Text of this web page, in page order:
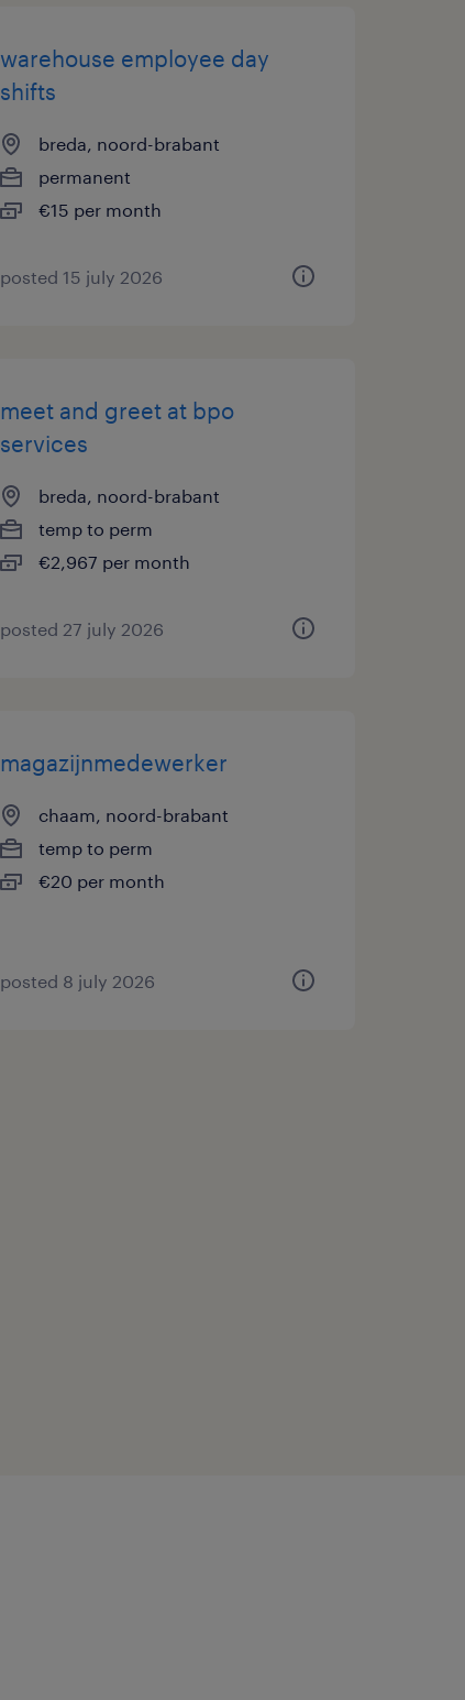
warehouse employee day
shifts
breda, noord-brabant
permanent
€15 per month
posted 15 july 2026
meet and greet at bpo
services
breda, noord-brabant
temp to perm
€2,967 per month
posted 27 july 2026
magazijnmedewerker
chaam, noord-brabant
temp to perm
€20 per month
posted 8 july 2026